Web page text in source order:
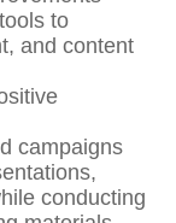
to
and content
campaigns
conducting